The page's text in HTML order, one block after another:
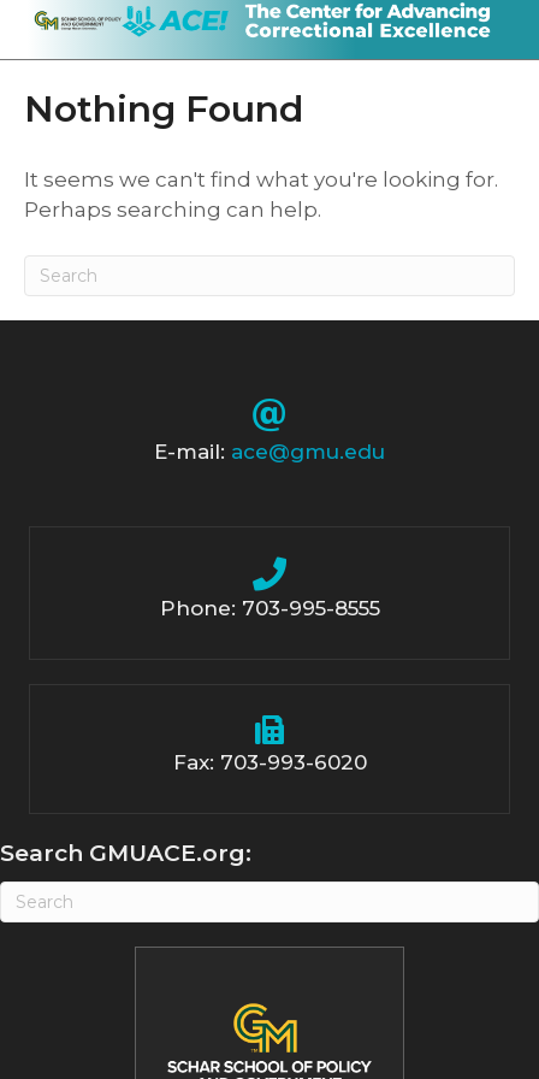
Nothing Found
It seems we can't find what you're looking for.
Perhaps searching can help.
E-mail: ace@gmu.edu
Phone: 703-995-8555
Fax: 703-993-6020
Search GMUACE.org: